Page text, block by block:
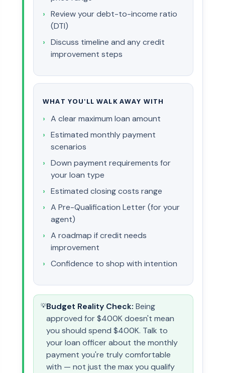
Review your debt-to-income ratio
(DTI)
Discuss timeline and any credit
improvement steps
WHAT YOU'LL WALK AWAY WITH
A clear maximum loan amount
Estimated monthly payment
scenarios
Down payment requirements for
your loan type
Estimated closing costs range
A Pre-Qualification Letter (for your
agent)
A roadmap if credit needs
improvement
Confidence to shop with intention
💡Budget Reality Check: Being
approved for $400K doesn't mean
you should spend $400K. Talk to
your loan officer about the monthly
payment you're truly comfortable
with — not just the max you qualify